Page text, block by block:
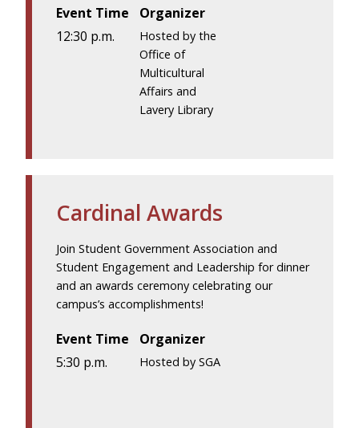
Event Time
12:30 p.m.
Organizer
Hosted by the
Office of
Multicultural
Affairs and
Lavery Library
Cardinal Awards
Join Student Government Association and
Student Engagement and Leadership for dinner
and an awards ceremony celebrating our
campus’s accomplishments!
Event Time
5:30 p.m.
Organizer
Hosted by SGA